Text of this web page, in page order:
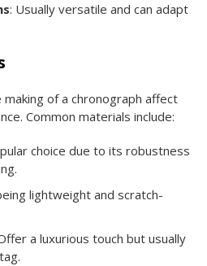
: Usually versatile and can adapt
of a chronograph affect
Common materials include:
choice due to its robustness
lightweight and scratch-
a luxurious touch but usually